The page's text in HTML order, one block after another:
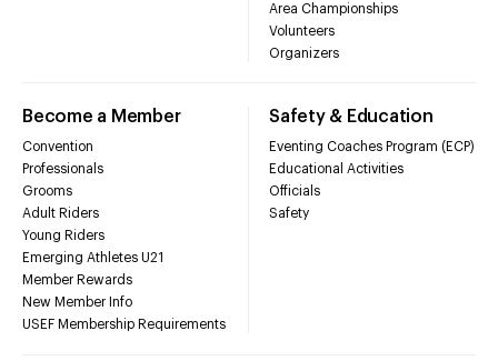
Area Championships
Volunteers
Organizers
Become a Member
Convention
Professionals
Grooms
Adult Riders
Young Riders
Emerging Athletes U21
Member Rewards
New Member Info
USEF Membership Requirements
Safety & Education
Eventing Coaches Program (ECP)
Educational Activities
Officials
Safety